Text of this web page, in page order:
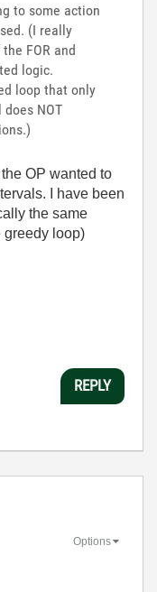
to some action
(I really
FOR and
logic.
loop that only
NOT
OP wanted to
I have been
the same
greedy loop)
REPLY
Options